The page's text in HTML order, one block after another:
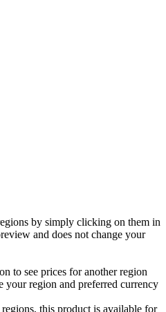
by simply clicking on them in
and does not change your
to see prices for another region
region and preferred currency
this product is available for